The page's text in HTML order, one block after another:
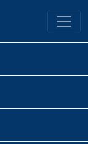
Library